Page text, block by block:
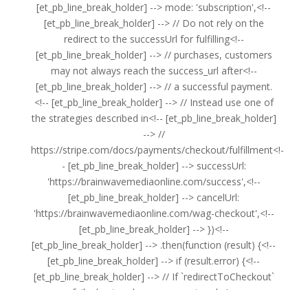
[et_pb_line_break_holder] --> mode: 'subscription',<!--
[et_pb_line_break_holder] --> // Do not rely on the
redirect to the successUrl for fulfilling<!--
[et_pb_line_break_holder] --> // purchases, customers
may not always reach the success_url after<!--
[et_pb_line_break_holder] --> // a successful payment.
<!-- [et_pb_line_break_holder] --> // Instead use one of
the strategies described in<!-- [et_pb_line_break_holder]
--> //
https://stripe.com/docs/payments/checkout/fulfillment<!-
- [et_pb_line_break_holder] --> successUrl:
'https://brainwavemediaonline.com/success',<!--
[et_pb_line_break_holder] --> cancelUrl:
'https://brainwavemediaonline.com/wag-checkout',<!--
[et_pb_line_break_holder] --> })<!--
[et_pb_line_break_holder] --> .then(function (result) {<!--
[et_pb_line_break_holder] --> if (result.error) {<!--
[et_pb_line_break_holder] --> // If `redirectToCheckout`